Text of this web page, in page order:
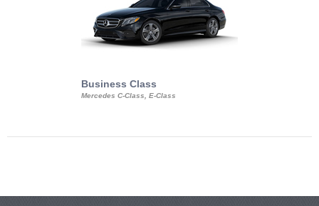
Business Class
Mercedes C-Class, E-Class